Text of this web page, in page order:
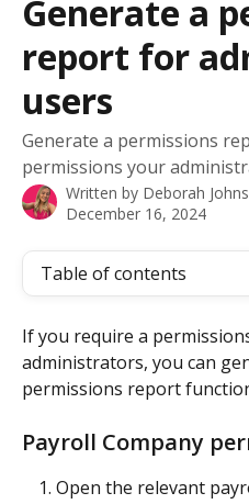
Generate a
report for
users
Generate a permissions
permissions your
Written by Deborah
December 16, 2024
Table of contents
If you require a
administrators, you can
permissions report
Payroll Company
Open the relevant